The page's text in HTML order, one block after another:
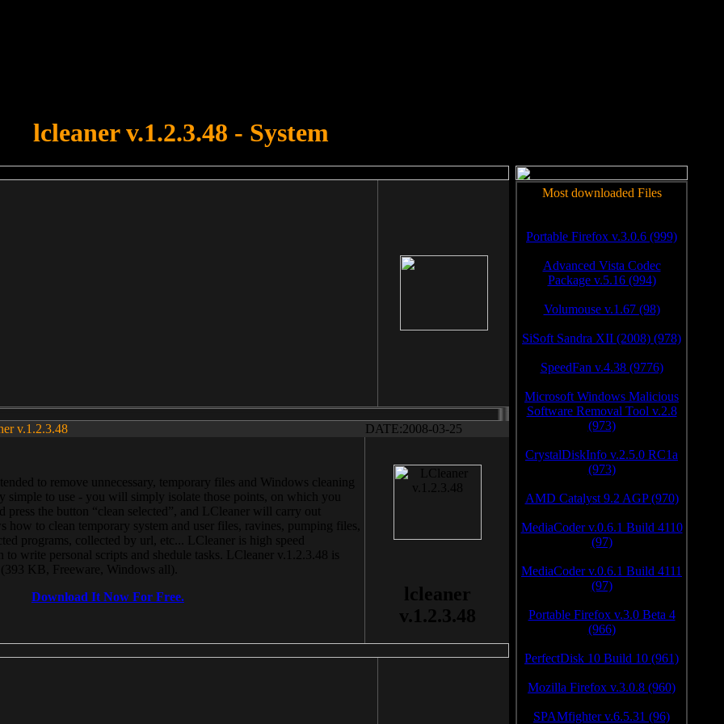
lcleaner v.1.2.3.48 - System
v.1.2.3.48 DATE:2008-03-25
to remove unnecessary, temporary files and Windows cleaning
simple to use - you will simply isolate those points, on which you
press the button “clean selected”, and LCleaner will carry out
how to clean temporary system and user files, ravines, pumping files,
programs, collected by url, etc... LCleaner is high speed
write personal scripts and shedule tasks. LCleaner v.1.2.3.48 is
KB, Freeware, Windows all).
Download It Now For Free.
lcleaner
v.1.2.3.48
Most downloaded Files
Portable Firefox v.3.0.6 (999)
Advanced Vista Codec
Package v.5.16 (994)
Volumouse v.1.67 (98)
SiSoft Sandra XII (2008) (978)
SpeedFan v.4.38 (9776)
Microsoft Windows Malicious
Software Removal Tool v.2.8
(973)
CrystalDiskInfo v.2.5.0 RC1a
(973)
AMD Catalyst 9.2 AGP (970)
MediaCoder v.0.6.1 Build 4110
(97)
MediaCoder v.0.6.1 Build 4111
(97)
Portable Firefox v.3.0 Beta 4
(966)
PerfectDisk 10 Build 10 (961)
Mozilla Firefox v.3.0.8 (960)
SPAMfighter v.6.5.31 (96)